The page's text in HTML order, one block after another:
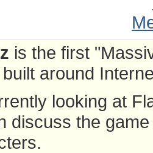
is the first
around
looking at
discuss the